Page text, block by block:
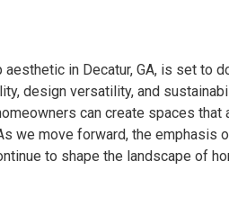
in Decatur, GA, is set to
design versatility, and
can create spaces that
we move forward, the emphasis
to shape the landscape of